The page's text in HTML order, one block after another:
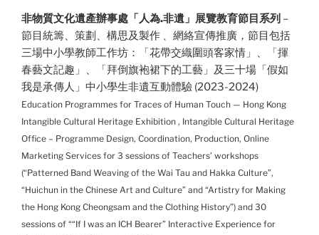
非物質文化遺產辦事處「人為.非遺」展覽教育節目系列 –
節目統籌、策劃、構思及製作 、網絡宣傳推廣，節目包括
三場中小學教師工作坊：「花帶交織圍頭客家情」、「揮
春藝文記趣」、「拜倒旗袍裙下的工藝」及三十場「假如
我是承傳人」中小學生非遺互動體驗 (2023-2024)
Education Programmes for Traces of Human Touch — Hong Kong
Intangible Cultural Heritage Exhibition , Intangible Cultural Heritage
Office – Programme Design, Coordination, Production, Online
Marketing Services for 3 sessions of Teachers’ workshops
(“Patterned Band Weaving of the Wai Tau and Hakka Culture”,
“Huichun in the Chinese Art and Culture” and “Artistry for Making
the Hong Kong Cheongsam and the Clothing History”) and 30
sessions of ““If I was an ICH Bearer” Interactive Experience for